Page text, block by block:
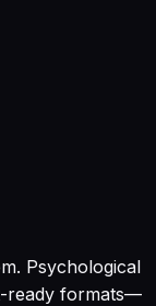
Psychological
ready formats—